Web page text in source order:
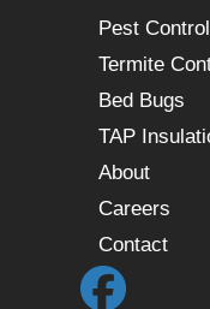
Pest Control
Termite
Bed Bugs
TAP
About
Careers
Contact